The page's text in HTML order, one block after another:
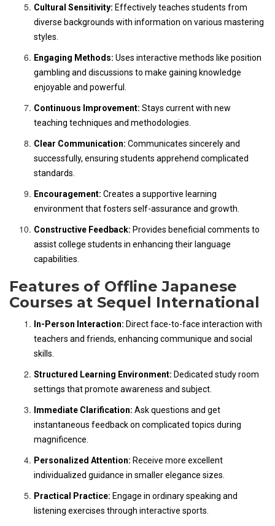
Cultural Sensitivity: Effectively teaches students from
diverse backgrounds with information on various mastering
styles.
Engaging Methods: Uses interactive methods like position
gambling and discussions to make gaining knowledge
enjoyable and powerful.
Continuous Improvement: Stays current with new
teaching techniques and methodologies.
Clear Communication: Communicates sincerely and
successfully, ensuring students apprehend complicated
standards.
Encouragement: Creates a supportive learning
environment that fosters self-assurance and growth.
Constructive Feedback: Provides beneficial comments to
assist college students in enhancing their language
capabilities.
Features of Offline Japanese
Courses at Sequel International
In-Person Interaction: Direct face-to-face interaction with
teachers and friends, enhancing communique and social
skills.
Structured Learning Environment: Dedicated study room
settings that promote awareness and subject.
Immediate Clarification: Ask questions and get
instantaneous feedback on complicated topics during
magnificence.
Personalized Attention: Receive more excellent
individualized guidance in smaller elegance sizes.
Practical Practice: Engage in ordinary speaking and
listening exercises through interactive sports.